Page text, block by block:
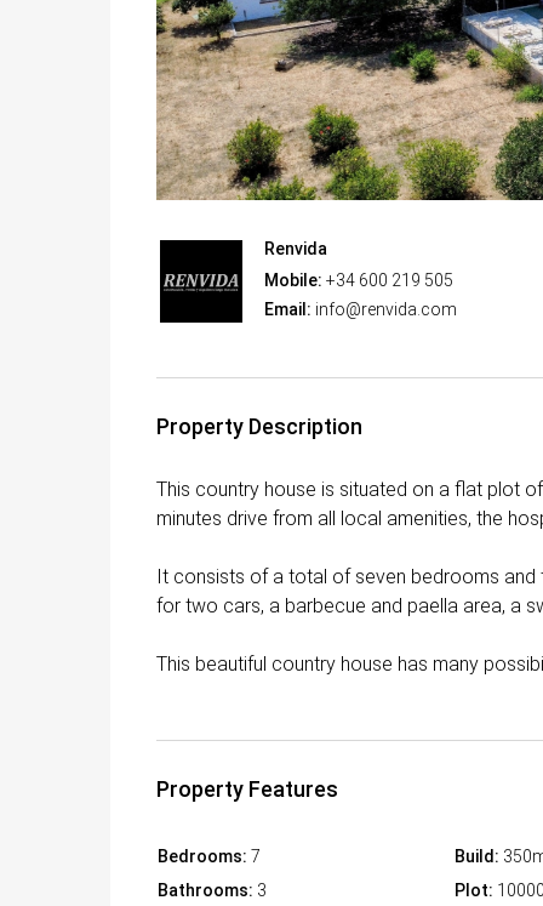
Renvida
Mobile: +34 600 219 505
Email: info@renvida.com
Property Description
This country house is situated on a flat plot
minutes drive from all local amenities, the
It consists of a total of seven bedrooms
for two cars, a barbecue and paella area, a
This beautiful country house has many
Property Features
Bedrooms: 7
Bathrooms: 3
Build:
Plot: